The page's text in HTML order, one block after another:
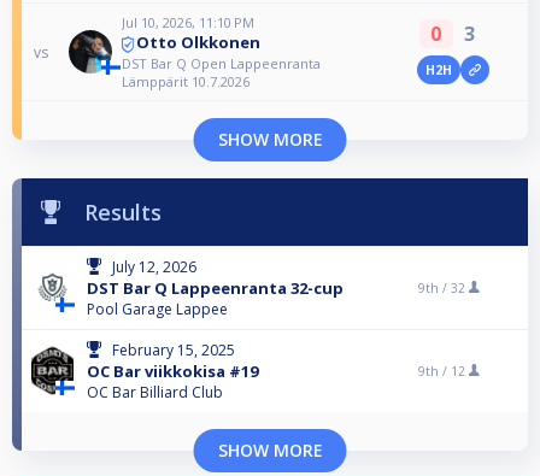
vs
Jul 10, 2026, 11:10 PM
Otto Olkkonen
DST Bar Q Open Lappeenranta
Lämppärit 10.7.2026
0 3
H2H
SHOW MORE
Results
July 12, 2026
DST Bar Q Lappeenranta 32-cup
Pool Garage Lappee
9th / 32
February 15, 2025
OC Bar viikkokisa #19
OC Bar Billiard Club
9th / 12
SHOW MORE